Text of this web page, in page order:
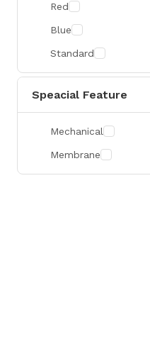
Red
Blue
Standard
Speacial Feature
Mechanical
Membrane